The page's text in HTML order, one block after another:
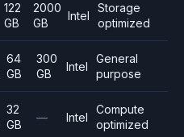
122
GB
2000
GB
Intel
Storage
optimized
64
GB
300
GB
Intel
General
purpose
32
GB
— Intel
Compute
optimized